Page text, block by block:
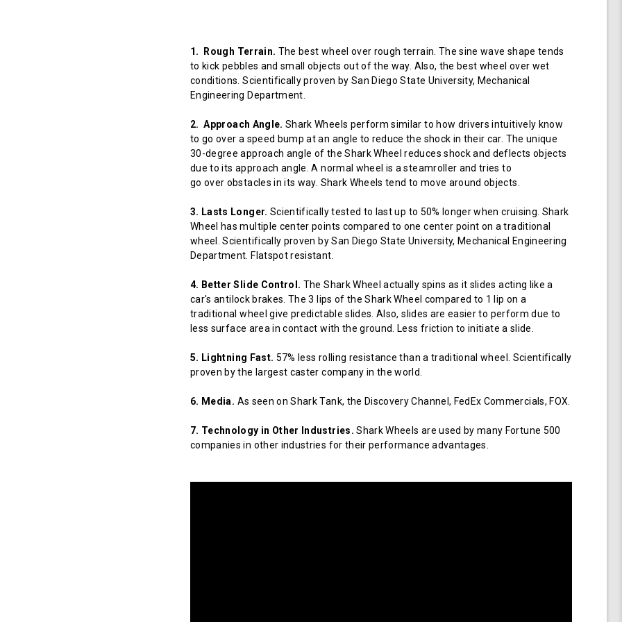
1. Rough Terrain. The best wheel over rough terrain. The sine wave shape tends
to kick pebbles and small objects out of the way. Also, the best wheel over wet
conditions. Scientifically proven by San Diego State University, Mechanical
Engineering Department.
2. Approach Angle. Shark Wheels perform similar to how drivers intuitively know
to go over a speed bump at an angle to reduce the shock in their car. The unique
30-degree approach angle of the Shark Wheel reduces shock and deflects objects
due to its approach angle. A normal wheel is a steamroller and tries to
go over obstacles in its way. Shark Wheels tend to move around objects.
3. Lasts Longer. Scientifically tested to last up to 50% longer when cruising. Shark
Wheel has multiple center points compared to one center point on a traditional
wheel. Scientifically proven by San Diego State University, Mechanical Engineering
Department. Flatspot resistant.
4. Better Slide Control. The Shark Wheel actually spins as it slides acting like a
car's antilock brakes. The 3 lips of the Shark Wheel compared to 1 lip on a
traditional wheel give predictable slides. Also, slides are easier to perform due to
less surface area in contact with the ground. Less friction to initiate a slide.
5. Lightning Fast. 57% less rolling resistance than a traditional wheel. Scientifically
proven by the largest caster company in the world.
6. Media. As seen on Shark Tank, the Discovery Channel, FedEx Commercials, FOX.
7. Technology in Other Industries. Shark Wheels are used by many Fortune 500
companies in other industries for their performance advantages.